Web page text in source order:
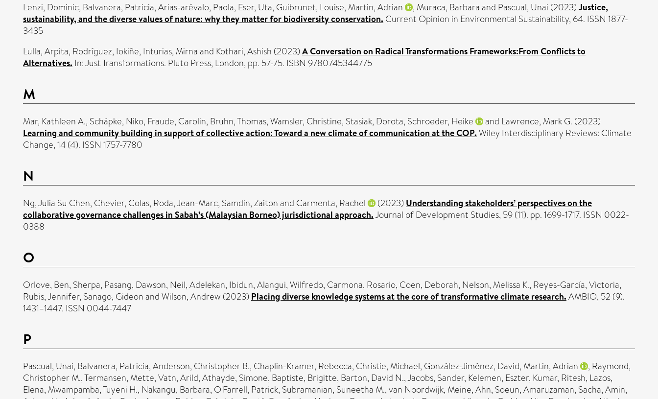
Lenzi, Dominic, Balvanera, Patricia,Arias-arévalo, Paola, Eser, Uta, Guibrunet, Louise, Martin, Adrian , Muraca, Barbaraand Pascual, Unai (2023) Justice,
sustainability, and the diverse values of nature: why they matter for biodiversity conservation. Current Opinion in Environmental Sustainability, 64. ISSN 1877-
3435
Lulla, Arpita, Rodríguez, Iokiñe, Inturias, Mirnaand Kothari, Ashish (2023) A Conversation on Radical Transformations Frameworks:From Conflicts to
Alternatives. In: Just Transformations. Pluto Press, London, pp. 57-75. ISBN 9780745344775
M
Mar, Kathleen A., Schäpke, Niko, Fraude, Carolin, Bruhn, Thomas,Wamsler, Christine, Stasiak, Dorota, Schroeder, Heike and Lawrence, Mark G. (2023)
Learning and community building in support of collective action: Toward a new climate of communication at the COP. Wiley Interdisciplinary Reviews: Climate
Change, 14 (4). ISSN 1757-7780
N
Ng, Julia Su Chen, Chevier, Colas, Roda, Jean-Marc, Samdin, Zaitonand Carmenta, Rachel (2023) Understanding stakeholders’ perspectives on the
collaborative governance challenges in Sabah’s (Malaysian Borneo) jurisdictional approach.Journal of Development Studies, 59 (11). pp. 1699-1717. ISSN 0022-
0388
O
Orlove, Ben, Sherpa, Pasang, Dawson, Neil,Adelekan, Ibidun,Alangui, Wilfredo, Carmona, Rosario, Coen, Deborah, Nelson, Melissa K., Reyes-García, Victoria,
Rubis, Jennifer, Sanago, GideonandWilson, Andrew (2023) Placing diverse knowledge systems at the core of transformative climate research. AMBIO, 52 (9).
1431–1447. ISSN 0044-7447
P
Pascual, Unai, Balvanera, Patricia,Anderson, Christopher B., Chaplin-Kramer, Rebecca, Christie, Michael, González-Jiménez, David, Martin, Adrian , Raymond,
Christopher M.,Termansen, Mette,Vatn, Arild,Athayde, Simone, Baptiste, Brigitte, Barton, David N.,Jacobs, Sander, Kelemen, Eszter, Kumar, Ritesh, Lazos,
Elena, Mwampamba, Tuyeni H., Nakangu, Barbara, O'Farrell, Patrick, Subramanian, Suneetha M.,van Noordwijk, Meine,Ahn, Soeun,Amaruzaman, Sacha,Amin,